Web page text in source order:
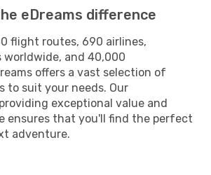
eDreams difference
flight routes, 690 airlines,
worldwide, and 40,000
offers a vast selection of
to suit your needs. Our
exceptional value and
ensures that you'll find the perfect
adventure.